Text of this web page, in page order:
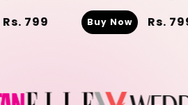
Regular
Rs. 799 Buy Now Rs.